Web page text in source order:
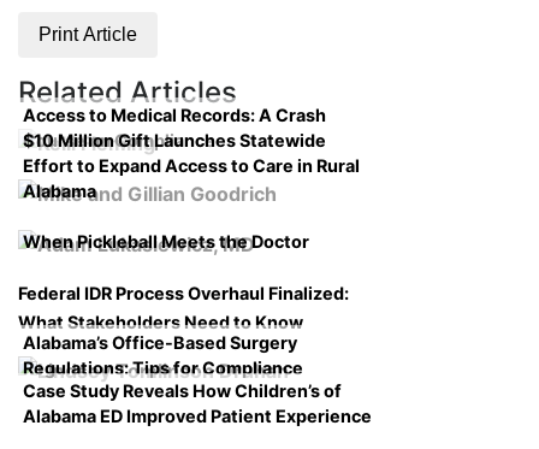
Print Article
Related Articles
Access to Medical Records: A Crash
Course on Compliance
$10 Million Gift Launches Statewide
Effort to Expand Access to Care in Rural
Alabama
When Pickleball Meets the Doctor
Federal IDR Process Overhaul Finalized:
What Stakeholders Need to Know
Alabama’s Office-Based Surgery
Regulations: Tips for Compliance
Case Study Reveals How Children’s of
Alabama ED Improved Patient Experience